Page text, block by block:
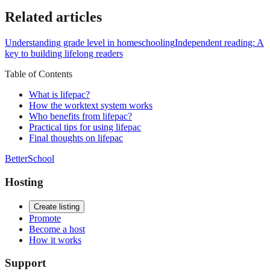
Related articles
Understanding grade level in homeschoolingIndependent reading: A
key to building lifelong readers
Table of Contents
What is lifepac?
How the worktext system works
Who benefits from lifepac?
Practical tips for using lifepac
Final thoughts on lifepac
BetterSchool
Hosting
Create listing
Promote
Become a host
How it works
Support